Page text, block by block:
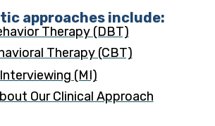
approaches include:
Therapy (DBT)
Therapy (CBT)
(MI)
Our Clinical Approach